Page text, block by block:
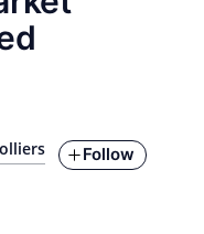
Follow